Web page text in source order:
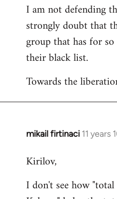
I am not defending
strongly doubt that
group that has for
their black list.
Towards the
mikail firtinaci 11 years
In
to
by
Kirilov,
I don't see how